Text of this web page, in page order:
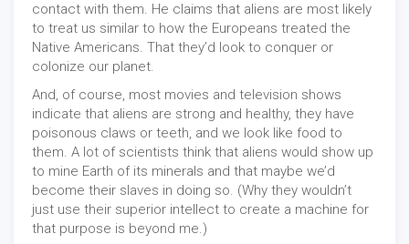
contact with them. He claims that aliens are most likely
to treat us similar to how the Europeans treated the
Native Americans. That they’d look to conquer or
colonize our planet.
And, of course, most movies and television shows
indicate that aliens are strong and healthy, they have
poisonous claws or teeth, and we look like food to
them. A lot of scientists think that aliens would show up
to mine Earth of its minerals and that maybe we’d
become their slaves in doing so. (Why they wouldn’t
just use their superior intellect to create a machine for
that purpose is beyond me.)